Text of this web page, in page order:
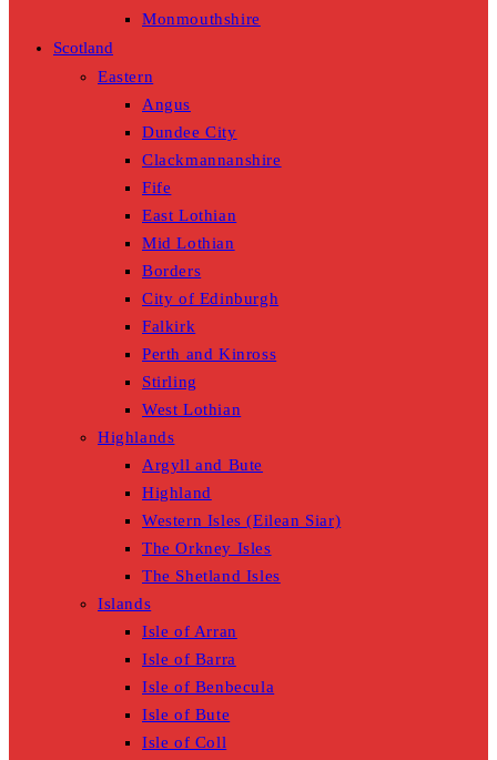
Monmouthshire
Scotland
Eastern
Angus
Dundee City
Clackmannanshire
Fife
East Lothian
Mid Lothian
Borders
City of Edinburgh
Falkirk
Perth and Kinross
Stirling
West Lothian
Highlands
Argyll and Bute
Highland
Western Isles (Eilean Siar)
The Orkney Isles
The Shetland Isles
Islands
Isle of Arran
Isle of Barra
Isle of Benbecula
Isle of Bute
Isle of Coll